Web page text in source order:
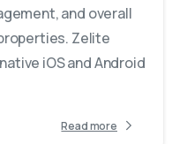
and overall
Zelite
iOS and Android
Read more